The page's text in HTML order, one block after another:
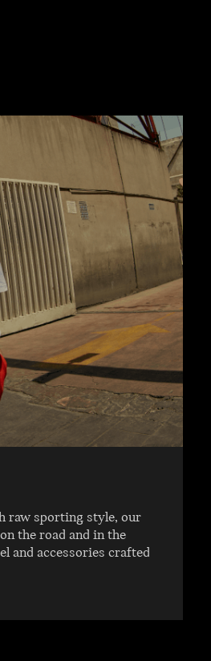
raw sporting style, our
the road and in the
and accessories crafted